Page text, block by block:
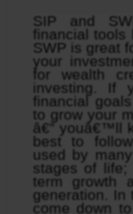
SIP and
financial tools
SWP is great
your
for wealth
investing. If
financial
to grow your
â€” youâ€™ll
best to
used by
stages of
term growth
generation. In
come down